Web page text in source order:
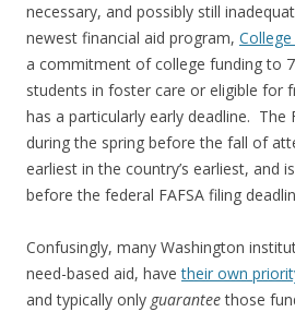
necessary, and possibly still
newest financial aid program,
a commitment of college funding to
students in foster care or eligible for
has a particularly early deadline. The
during the spring before the fall of
earliest in the country’s earliest, and
before the federal FAFSA filing
Confusingly, many Washington
need-based aid, havetheir own
and typically only guaranteethose